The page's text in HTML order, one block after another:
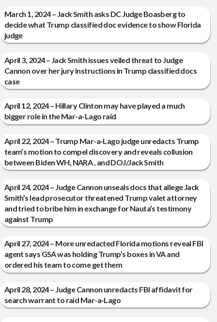
March 1, 2024 – Jack Smith asks DC Judge Boasberg to
decide what Trump classified doc evidence to show Florida
judge
April 3, 2024 – Jack Smith issues veiled threat to Judge
Cannon over her jury instructions in Trump classified docs
case
April 12, 2024 – Hillary Clinton may have played a much
bigger role in the Mar-a-Lago raid
April 22, 2024 – Trump Mar-a-Lago judge unredacts Trump
team’s motion to compel discovery and reveals collusion
between Biden WH, NARA , and DOJ/Jack Smith
April 24, 2024 – Judge Cannon unseals docs that allege Jack
Smith’s lead prosecutor threatened Trump valet attorney
and tried to bribe him in exchange for Nauta’s testimony
against Trump
April 27, 2024 – More unredacted Florida motions reveal FBI
agent says GSA was holding Trump’s boxes in VA and
ordered his team to come get them
April 28, 2024 – Judge Cannon unredacts FBI affidavit for
search warrant to raid Mar-a-Lago